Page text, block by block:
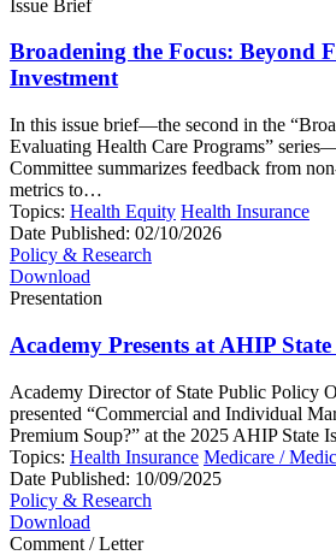
Issue Brief
Broadening the Focus: Beyond
Investment
In this issue brief—the second in the
Evaluating Health Care Programs”
Committee summarizes feedback from
metrics to…
Topics: Health Equity Health Insurance
Date Published: 02/10/2026
Policy & Research
Download
Presentation
Academy Presents at AHIP State
Academy Director of State Public Policy
presented “Commercial and Individual
Premium Soup?” at the 2025 AHIP State
Topics: Health Insurance Medicare /
Date Published: 10/09/2025
Policy & Research
Download
Comment / Letter